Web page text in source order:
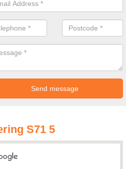
S71 5